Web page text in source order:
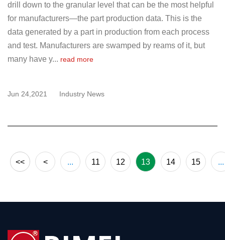
drill down to the granular level that can be the most helpful
for manufacturers—the part production data. This is the
data generated by a part in production from each process
and test. Manufacturers are swamped by reams of it, but
many have y... read more
Jun 24,2021 Industry News
<< < ... 11 12 13 14 15 ...